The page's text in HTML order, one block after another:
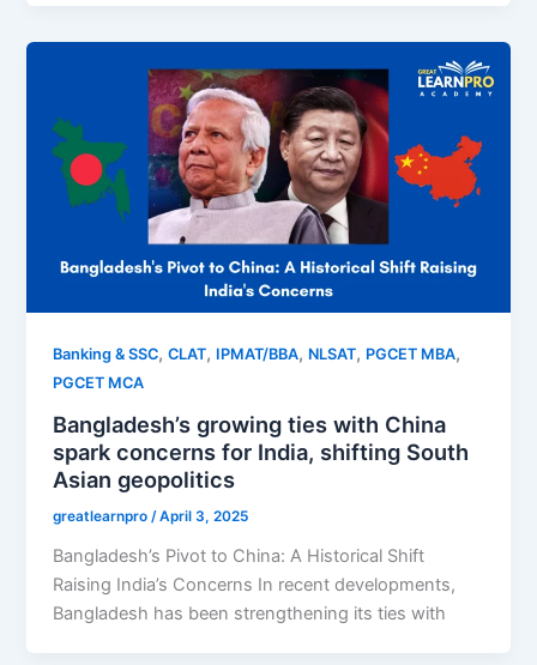
Banking & SSC,CLAT, IPMAT/BBA, NLSAT, PGCET MBA,
PGCET MCA
Bangladesh’s growing ties with China
spark concerns for India, shifting South
Asian geopolitics
greatlearnpro /April 3, 2025
Bangladesh’s Pivot to China: A Historical Shift
Raising India’s Concerns In recent developments,
Bangladesh has been strengthening its ties with